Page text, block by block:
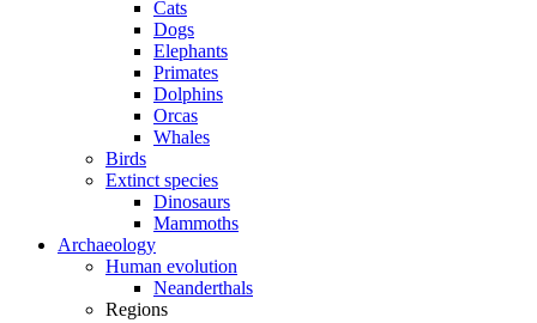
Cats
Dogs
Elephants
Primates
Dolphins
Orcas
Whales
Birds
Extinct species
Dinosaurs
Mammoths
Archaeology
Human evolution
Neanderthals
Regions